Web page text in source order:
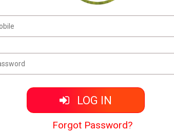
LOG IN
Forgot Password?